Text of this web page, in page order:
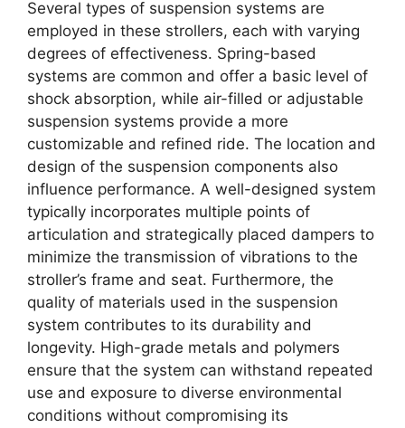
Several types of suspension systems are
employed in these strollers, each with varying
degrees of effectiveness. Spring-based
systems are common and offer a basic level of
shock absorption, while air-filled or adjustable
suspension systems provide a more
customizable and refined ride. The location and
design of the suspension components also
influence performance. A well-designed system
typically incorporates multiple points of
articulation and strategically placed dampers to
minimize the transmission of vibrations to the
stroller’s frame and seat. Furthermore, the
quality of materials used in the suspension
system contributes to its durability and
longevity. High-grade metals and polymers
ensure that the system can withstand repeated
use and exposure to diverse environmental
conditions without compromising its